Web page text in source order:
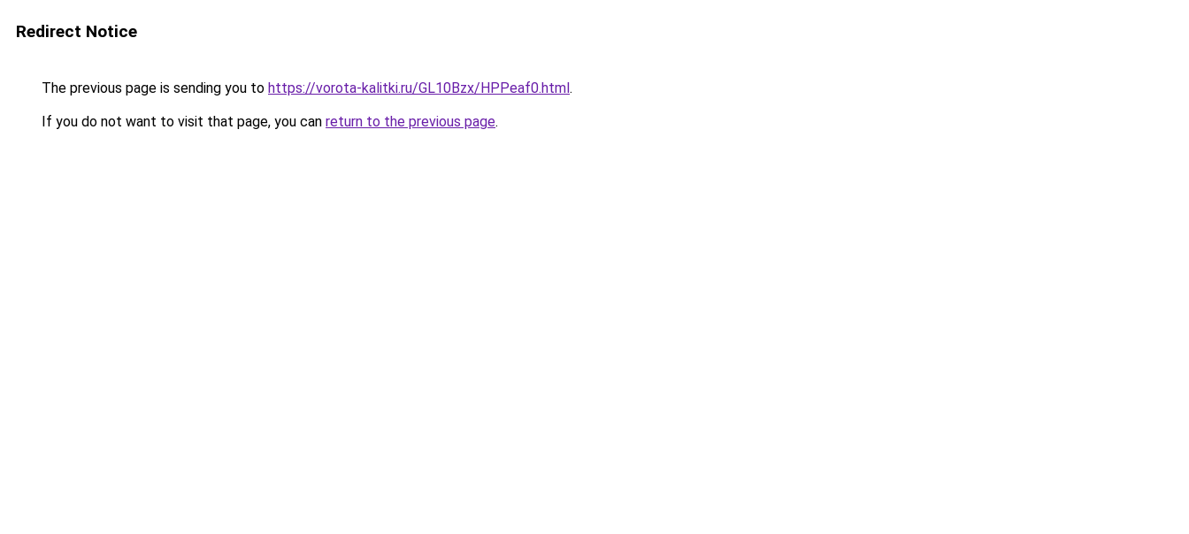
Redirect Notice
The previous page is sending you to https://vorota-kalitki.ru/GL10Bzx/HPPeaf0.html.
If you do not want to visit that page, you can return to the previous page.